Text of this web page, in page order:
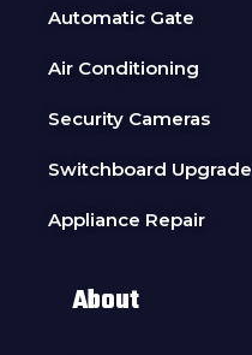
Automatic Gate
Air Conditioning
Security Cameras
Switchboard Upgrade
Appliance Repair
About